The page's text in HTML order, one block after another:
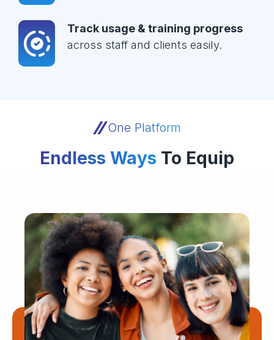
Track usage & training progress
across staff and clients easily.
One Platform
Endless Ways To Equip